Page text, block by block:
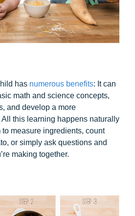
has numerous benefits: It can
math and science concepts,
and develop a more
this learning happens naturally
measure ingredients, count
or simply ask questions and
making together.